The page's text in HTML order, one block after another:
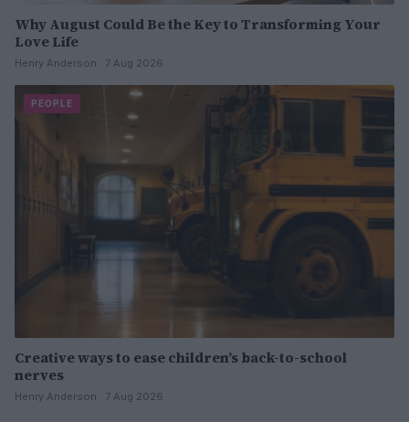
Why August Could Be the Key to Transforming Your
Love Life
Henry Anderson · 7 Aug 2026
PEOPLE
Creative ways to ease children’s back-to-school
nerves
Henry Anderson · 7 Aug 2026